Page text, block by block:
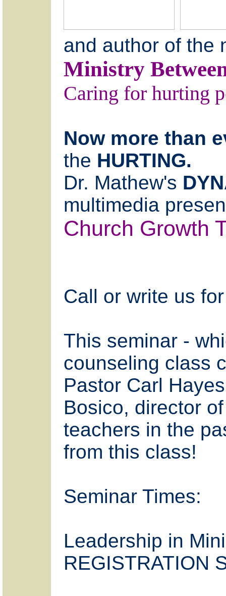
and author of the
Ministry
Caring for hurting
Now more than
the HURTING.
Dr. Mathew's
multimedia
Church Growth
Call or write us
This seminar -
counseling class
Pastor Carl
Bosico, director
teachers in the
from this class!
Seminar Times:
Leadership in
REGISTRATION